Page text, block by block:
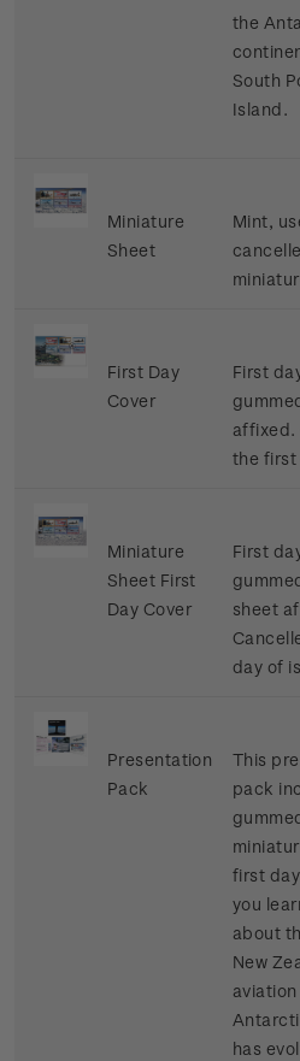
the
South
Island.
Miniature
Sheet
Mint,
First Day
Cover
First
affixed.
the first
Miniature
Sheet First
Day Cover
First
sheet
day of
Presentation
Pack
This
pack
first
you
about
New
has